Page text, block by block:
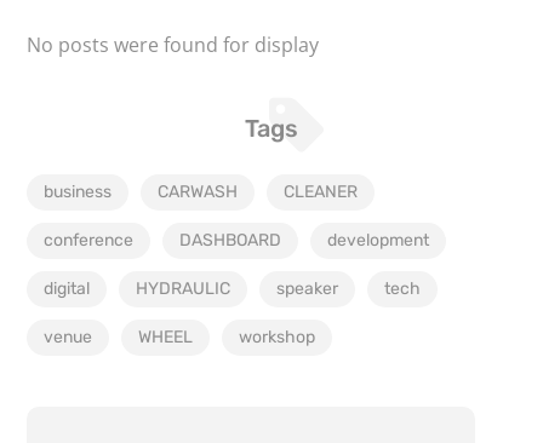
No posts were found for display
Tags
business CARWASH CLEANER
conference DASHBOARD development
digital HYDRAULIC speaker tech
venue WHEEL workshop